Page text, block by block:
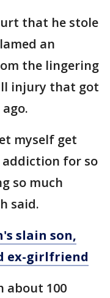
that he stole
an
the lingering
injury that got
myself get
for so
so much
said.
slain son,
ex-girlfriend
about 100